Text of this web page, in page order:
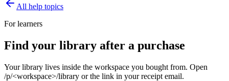
All help topics
For learners
Find your library after a purchase
Your library lives inside the workspace you bought from. Open
/p/<workspace>/library or the link in your receipt email.